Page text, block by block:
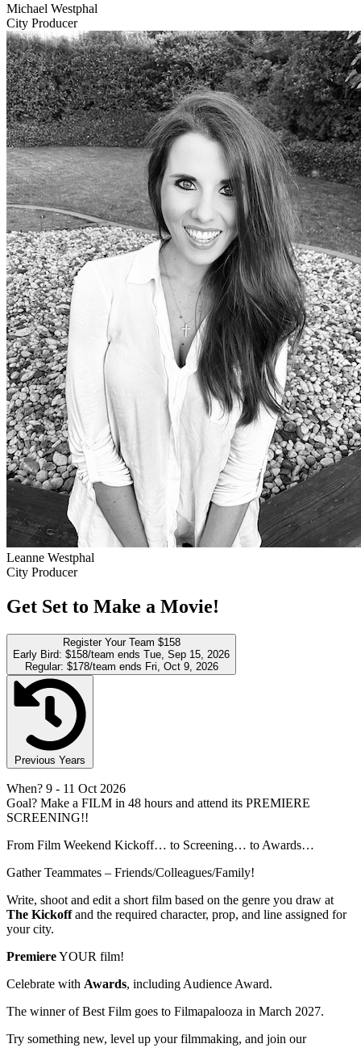
Michael Westphal
City Producer
Leanne Westphal
City Producer
Get Set to Make a Movie!
Register Your Team $158
Early Bird: $158/team ends Tue, Sep 15, 2026
Regular: $178/team ends Fri, Oct 9, 2026
Previous Years
When? 9 - 11 Oct 2026
Goal? Make a FILM in 48 hours and attend its PREMIERE
SCREENING!!
From Film Weekend Kickoff… to Screening… to Awards…
Gather Teammates – Friends/Colleagues/Family!
Write, shoot and edit a short film based on the genre you draw at
The Kickoffand the required character, prop, and line assigned for
your city.
PremiereYOUR film!
Celebrate with Awards, including Audience Award.
The winner of Best Film goes to Filmapalooza in March 2027.
Try something new, level up your filmmaking, and join our